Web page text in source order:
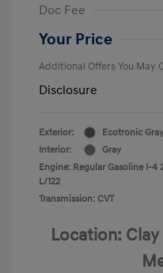
Doc Fee
Your Price
Additional Offers You May
Disclosure
Exterior:
Ecotronic Gray
Interior:
Gray
Engine: Regular Gasoline I-4
L/122
Transmission: CVT
Location: